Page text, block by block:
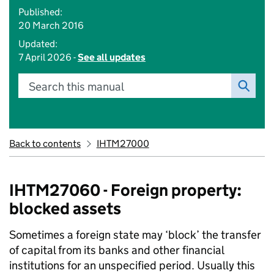
Published:
20 March 2016
Updated:
7 April 2026 -See all updates
Search this manual
Back to contents IHTM27000
IHTM27060 - Foreign property:
blocked assets
Sometimes a foreign state may ‘block’ the transfer
of capital from its banks and other financial
institutions for an unspecified period. Usually this